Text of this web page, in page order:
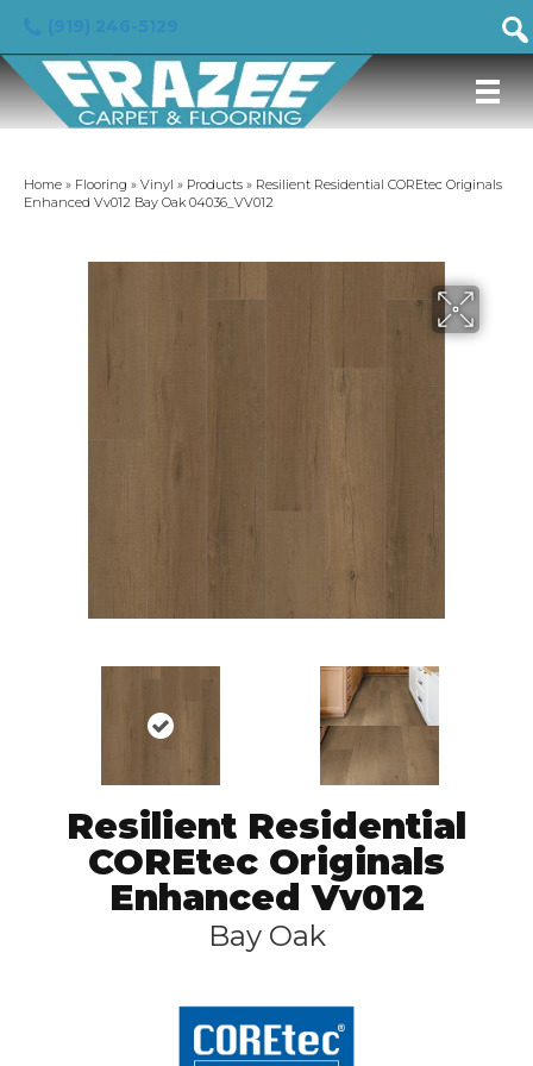
Home » Flooring » Vinyl » Products » Resilient Residential COREtec Originals
Enhanced Vv012 Bay Oak 04036_VV012
Resilient Residential
COREtec Originals
Enhanced Vv012
Bay Oak